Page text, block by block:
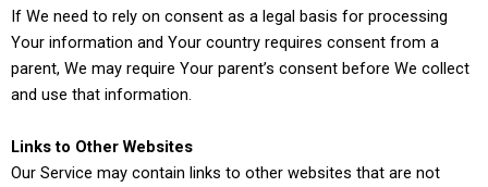
If We need to rely on consent as a legal basis for processing
Your information and Your country requires consent from a
parent, We may require Your parent’s consent before We collect
and use that information.
Links to Other Websites
Our Service may contain links to other websites that are not